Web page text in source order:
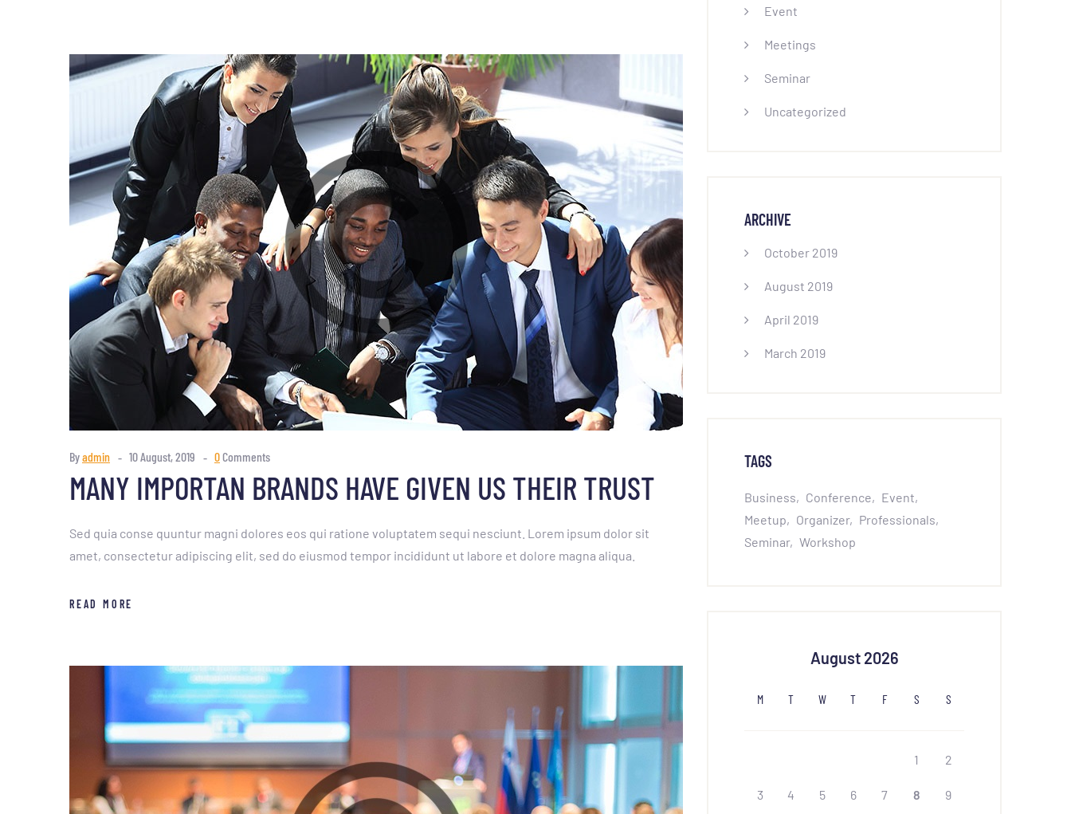
Byadmin 10 August, 2019 0Comments
MANY IMPORTAN BRANDS HAVE GIVEN US THEIR TRUST
Sed quia conse quuntur magni dolores eos qui ratione voluptatem sequi nesciunt. Lorem ipsum dolor sit
amet, consectetur adipiscing elit, sed do eiusmod tempor incididunt ut labore et dolore magna aliqua.
READ MORE
Event
Meetings
Seminar
Uncategorized
ARCHIVE
October 2019
August 2019
April 2019
March 2019
TAGS
Business Conference
Event
Meetup
Organizer
Professionals
Seminar
Workshop
August 2026
M T W T F S S
1 2
3 4 5 6 7 8 9